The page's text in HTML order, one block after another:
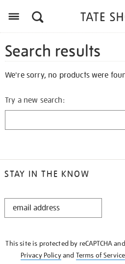
Search results
We're sorry, no products were
Try a new search:
STAY IN THE KNOW
STAY
This site is protected by reCAPTCHA
Privacy Policyand Terms of Service